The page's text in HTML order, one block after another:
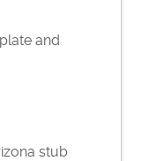
and
stub